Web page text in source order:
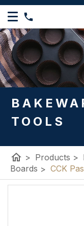
TOOLS
home > Products >
Boards > CCK